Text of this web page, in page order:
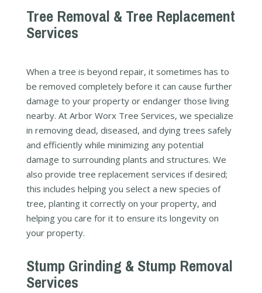
Tree Removal & Tree Replacement
Services
When a tree is beyond repair, it sometimes has to
be removed completely before it can cause further
damage to your property or endanger those living
nearby. At Arbor Worx Tree Services, we specialize
in removing dead, diseased, and dying trees safely
and efficiently while minimizing any potential
damage to surrounding plants and structures. We
also provide tree replacement services if desired;
this includes helping you select a new species of
tree, planting it correctly on your property, and
helping you care for it to ensure its longevity on
your property.
Stump Grinding & Stump Removal
Services